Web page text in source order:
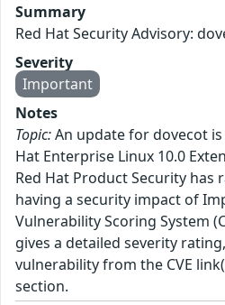
Summary
Red Hat Security Advisory:
Severity
Important
Notes
Topic:An update for dovecot
Hat Enterprise Linux 10.0
Red Hat Product Security has
having a security impact of
Vulnerability Scoring System
gives a detailed severity
vulnerability from the CVE
section.